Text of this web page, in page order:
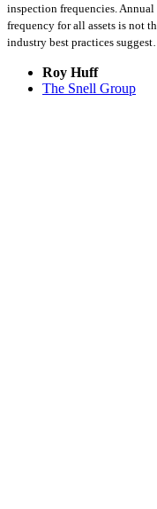
inspection frequencies.
frequency for all assets is not
industry best practices suggest…
Roy Huff
The Snell Group